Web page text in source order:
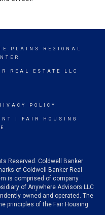
PLAINS REGIONAL
REAL ESTATE LLC
POLICY
FAIR HOUSING
Reserved. Coldwell Banker
of Coldwell Banker Real
is comprised of company
of Anywhere Advisors LLC
owned and operated. The
principles of the Fair Housing